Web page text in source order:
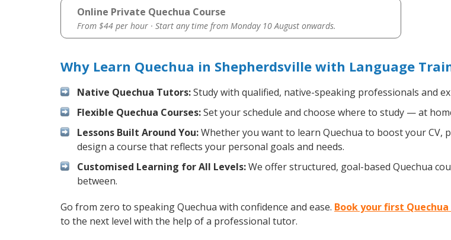
Online Private Quechua Course
From $44 per hour · Start any time from Monday 10 August onwards.
Why Learn Quechua in Shepherdsville with Language
Native Quechua Tutors:Study with qualified, native-speaking professionals and
Flexible Quechua Courses:Set your schedule and choose where to study — at
Lessons Built Around You:Whether you want to learn Quechua to boost your CV,
design a course that reflects your personal goals and needs.
Customised Learning for All Levels:We offer structured, goal-based Quechua
between.
Go from zero to speaking Quechua with confidence and ease. Book your first
to the next level with the help of a professional tutor.